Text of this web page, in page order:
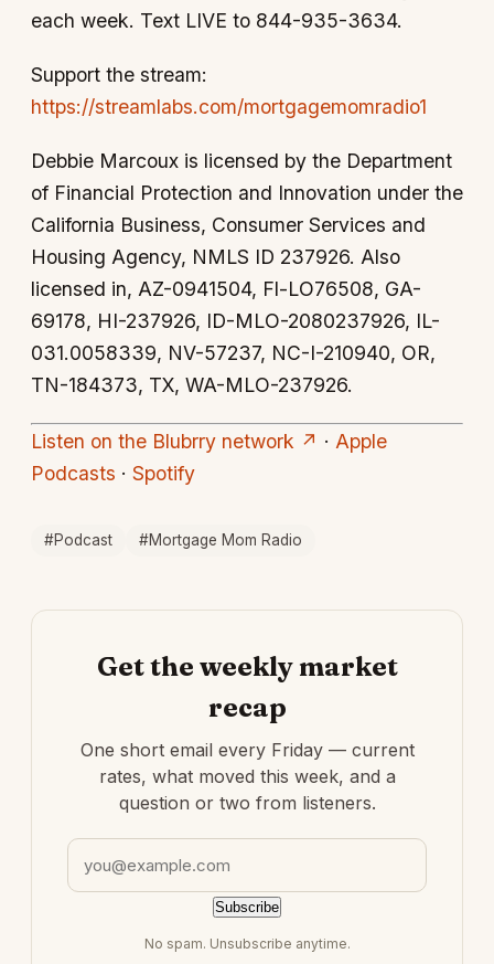
each week. Text LIVE to 844-935-3634.
Support the stream:
https://streamlabs.com/mortgagemomradio1
Debbie Marcoux is licensed by the Department
of Financial Protection and Innovation under the
California Business, Consumer Services and
Housing Agency, NMLS ID 237926. Also
licensed in, AZ-0941504, Fl-LO76508, GA-
69178, HI-237926, ID-MLO-2080237926, IL-
031.0058339, NV-57237, NC-I-210940, OR,
TN-184373, TX, WA-MLO-237926.
Listen on the Blubrry network ↗ · Apple
Podcasts · Spotify
#Podcast #Mortgage Mom Radio
Get the weekly market
recap
One short email every Friday — current
rates, what moved this week, and a
question or two from listeners.
Email address
Subscribe
No spam. Unsubscribe anytime.